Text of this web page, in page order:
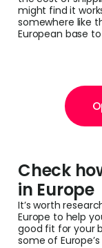
might find it
somewhere like
European base
Check
in Europe
It’s worth
Europe to help
good fit for your
some of